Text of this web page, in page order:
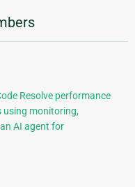
Resolve performance
using monitoring,
AI agent for